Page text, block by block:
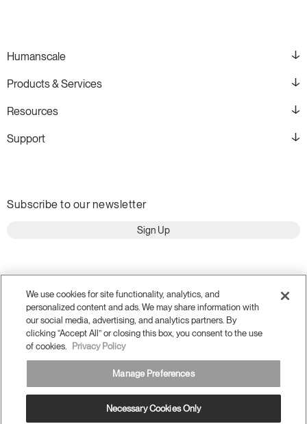
Humanscale
Products & Services
Resources
Support
Subscribe to our newsletter
Sign Up
Terms and Conditions
Privacy Policy
We use cookies for site functionality, analytics, and
personalized content and ads. We may share information with
our social media, advertising, and analytics partners. By
clicking “Accept All” or closing this box, you consent to the use
of cookies.
Privacy Policy
Manage Preferences
Necessary Cookies Only